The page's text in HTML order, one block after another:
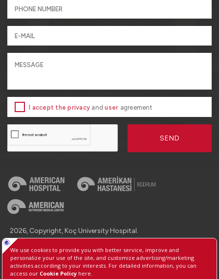
I accept the privacy anduser agreement
SEND
2026, Copyright, Koç University Hospital.
Contact : +90 (850) 250 8 250
Protection of Personal Data
Information Society Services
Manage Cookie Preferences